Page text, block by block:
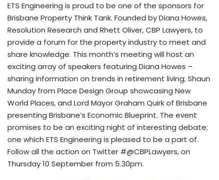
ETS Engineering is proud to be one of the sponsors for
Brisbane Property Think Tank. Founded by Diana Howes,
Resolution Research and Rhett Oliver, CBP Lawyers, to
provide a forum for the property industry to meet and
share knowledge. This month’s meeting will host an
exciting array of speakers featuring Diana Howes –
sharing information on trends in retirement living; Shaun
Munday from Place Design Group showcasing New
World Places, and Lord Mayor Graham Quirk of Brisbane
presenting Brisbane’s Economic Blueprint. The event
promises to be an exciting night of interesting debate;
one which ETS Engineering is pleased to be a part of.
Follow all the action on Twitter #@CBPLawyers, on
Thursday 10 September from 5.30pm.